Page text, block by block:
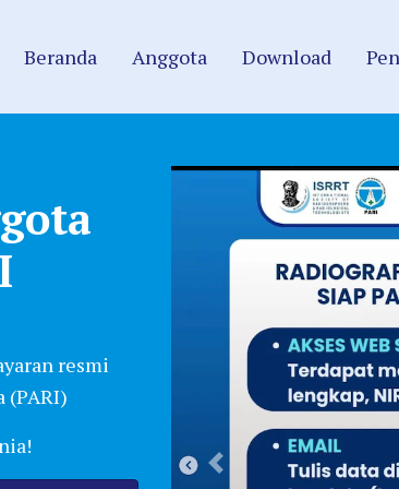
Beranda Anggota Download
resmi
(PARI)
Previous